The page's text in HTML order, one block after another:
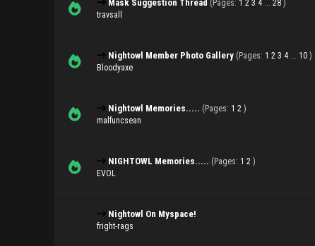
Mask Suggestion Thread (Pages: 1 2 3 4 28 )
travsall
Nightowl Member Photo Gallery (Pages: 1 2 3 4 10 )
Bloodyaxe
Nightowl Memories..... (Pages: 1 2 )
malfuncsean
NIGHTOWL Memories..... (Pages: 1 2 )
EVOL
Nightowl On Myspace!
fright-rags